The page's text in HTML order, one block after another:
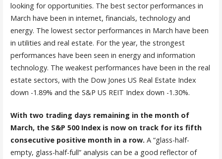
looking for opportunities. The best sector performances in
March have been in internet, financials, technology and
energy. The lowest sector performances in March have been
in utilities and real estate. For the year, the strongest
performances have been seen in energy and information
technology. The weakest performances have been in the real
estate sectors, with the Dow Jones US Real Estate Index
down -1.89% and the S&P US REIT Index down -1.30%.
With two trading days remaining in the month of
March, the S&P 500 Index is now on track for its fifth
consecutive positive month in a row. A “glass-half-
empty, glass-half-full” analysis can be a good reflector of